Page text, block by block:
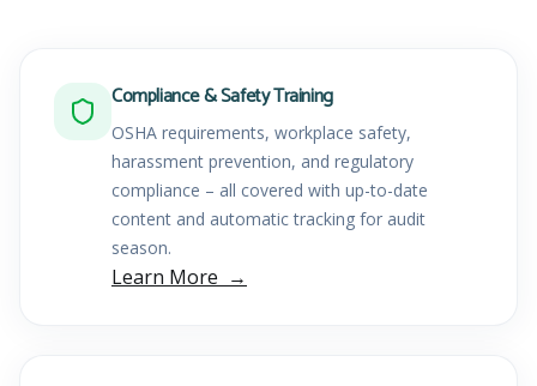
Compliance & Safety Training
OSHA requirements, workplace safety,
harassment prevention, and regulatory
compliance – all covered with up-to-date
content and automatic tracking for audit
season.
Learn More